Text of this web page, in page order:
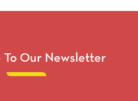
To Our Newsletter